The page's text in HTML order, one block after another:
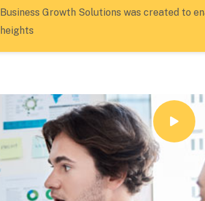
Business Growth Solutions was created to
heights